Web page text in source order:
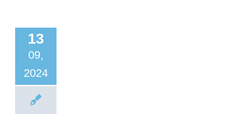
13
09,
2024
General Articles